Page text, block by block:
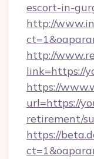
escort-in-
http://
http://
link=https://
https://
url=https://
retirement/
https://